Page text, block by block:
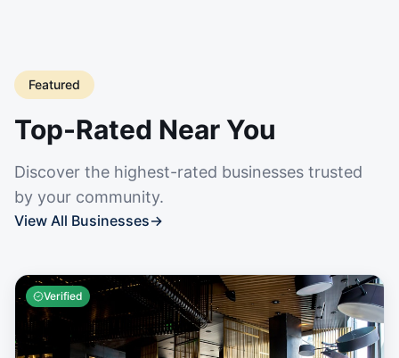
Featured
Top-Rated Near You
Discover the highest-rated businesses trusted
by your community.
View All Businesses→
Verified